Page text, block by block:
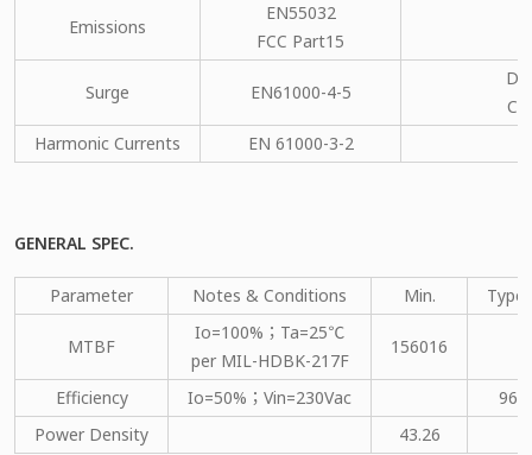
Emissions
EN55032
FCC Part15
Surge EN61000-4-5
Harmonic Currents
EN 61000-3-2
GENERAL SPEC.
Parameter Notes & Conditions Min. Type.
MTBF
Io=100%；Ta=25℃
per MIL-HDBK-217F
156016
Efficiency Io=50%；Vin=230Vac
96
Power Density
43.26